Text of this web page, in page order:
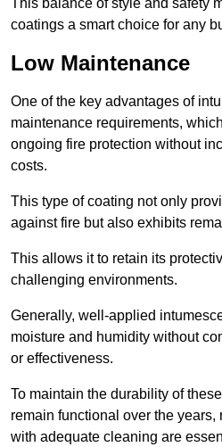
This balance of style and safety
coatings a smart choice for any
Low Maintenance
One of the key advantages of
maintenance requirements,
ongoing fire protection without
costs.
This type of coating not only
against fire but also exhibits
This allows it to retain its
challenging environments.
Generally, well-applied
moisture and humidity without
or effectiveness.
To maintain the durability of
remain functional over the
with adequate cleaning are